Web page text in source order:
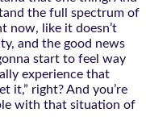
the full spectrum of
now, like it doesn’t
and the good news
start to feel way
experience that
it,” right? And you’re
with that situation of